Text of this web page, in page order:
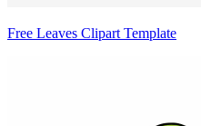
Free Leaves Clipart Template